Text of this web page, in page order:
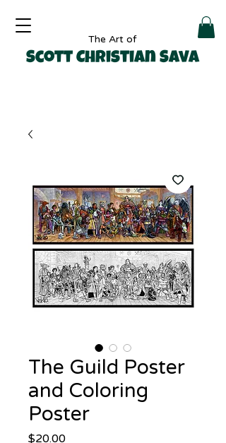
The Art of
Scott Christian Sava
The Guild Poster
and Coloring
Poster
$20.00Price